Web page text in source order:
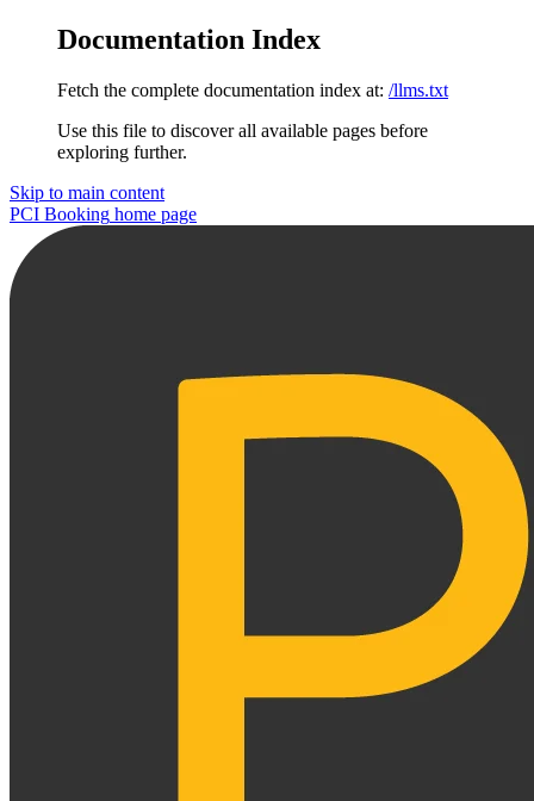
Documentation Index
Fetch the complete documentation index at: /llms.txt
Use this file to discover all available pages before
exploring further.
Skip to main content
PCI Booking home page